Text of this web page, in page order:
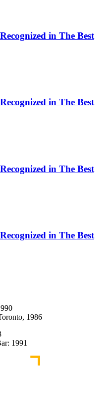
in The Best
in The Best
in The Best
in The Best
1986
1991